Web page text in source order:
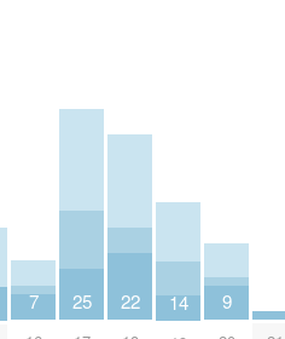
7 25 22 14 9